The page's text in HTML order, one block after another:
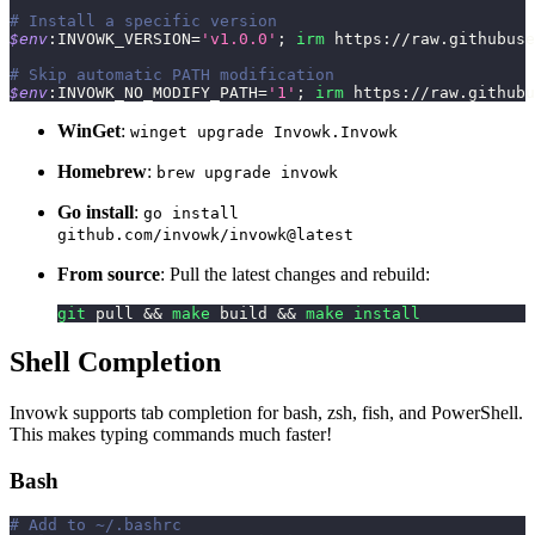
# Install a specific version
$env :INVOWK_VERSION= 'v1.0.0' ; irm https: // raw .
# Skip automatic PATH modification
$env :INVOWK_NO_MODIFY_PATH= '1' ; irm https: // raw .
WinGet: winget upgrade Invowk.Invowk
Homebrew: brew upgrade invowk
Go install: go install
github.com/invowk/invowk@latest
From source: Pull the latest changes and rebuild:
git pull && make build && make install
Shell Completion
Invowk supports tab completion for bash, zsh, fish, and PowerShell.
This makes typing commands much faster!
Bash
# Add to ~/.bashrc